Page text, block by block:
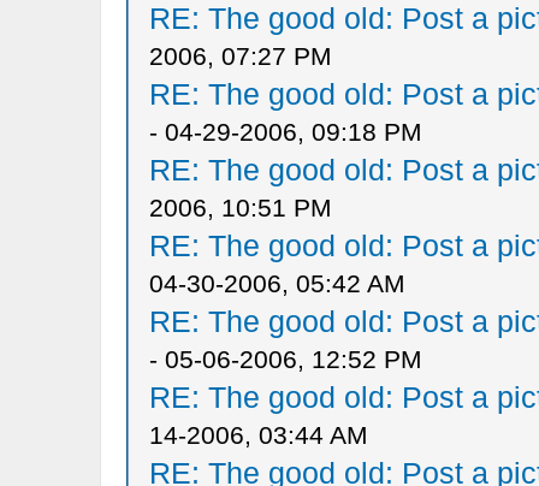
RE: The good old: Post a
2006, 07:27 PM
RE: The good old: Post a
- 04-29-2006, 09:18 PM
RE: The good old: Post a
2006, 10:51 PM
RE: The good old: Post a
04-30-2006, 05:42 AM
RE: The good old: Post a
- 05-06-2006, 12:52 PM
RE: The good old: Post a
14-2006, 03:44 AM
RE: The good old: Post a